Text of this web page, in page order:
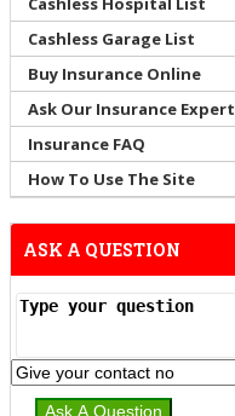
Cashless Garage List
Buy Insurance Online
Ask Our Insurance Expert
Insurance FAQ
How To Use The Site
ASK A QUESTION